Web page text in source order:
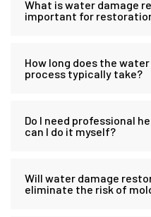
What is water damage
important for
How long does the
process typically take?
Do I need professional
can I do it myself?
Will water damage
eliminate the risk of